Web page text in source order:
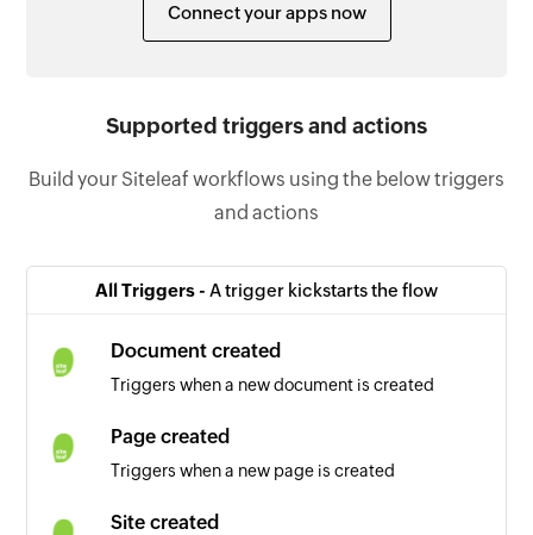
Connect your apps now
Supported triggers and actions
Build your Siteleaf workflows using the below triggers
and actions
All Triggers - A trigger kickstarts the flow
Document created
Triggers when a new document is created
Page created
Triggers when a new page is created
Site created